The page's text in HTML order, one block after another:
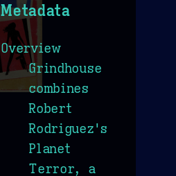
Metadata
Overview
Grindhouse
combines
Robert
Rodriguez's
Planet
Terror, a